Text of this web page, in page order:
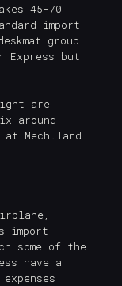
45-70
import
group
Express but
are
around
Mech.land
import
some of the
have a